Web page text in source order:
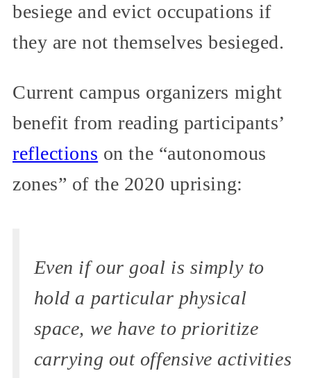
besiege and evict occupations if
they are not themselves besieged.
Current campus organizers might
benefit from reading participants’
reflections on the “autonomous
zones” of the 2020 uprising:
Even if our goal is simply to
hold a particular physical
space, we have to prioritize
carrying out offensive activities